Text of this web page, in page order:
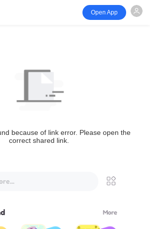
Open App
because of link error. Please open the
correct shared link.